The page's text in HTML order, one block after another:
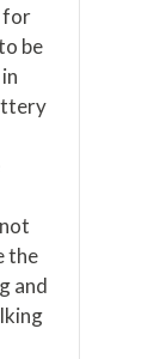
for
be
the
and